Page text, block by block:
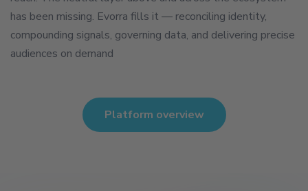
has been missing. Evorra fills it — reconciling identity,
compounding signals, governing data, and delivering precise
audiences on demand
Platform overview